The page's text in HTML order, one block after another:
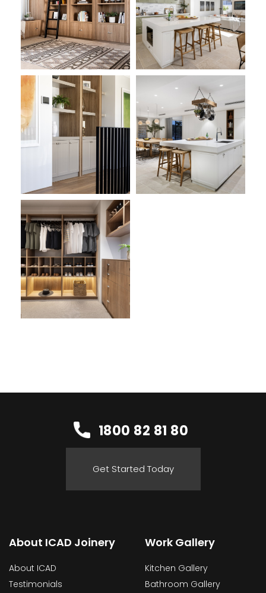
1800 82 81 80
Get Started Today
About ICAD Joinery
About ICAD
Testimonials
Work Gallery
Kitchen Gallery
Bathroom Gallery